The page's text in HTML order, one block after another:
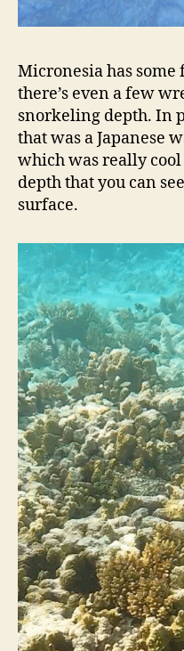
Micronesia has
there’s even a few
snorkeling depth. In
that was a Japanese
which was really cool
depth that you can
surface.